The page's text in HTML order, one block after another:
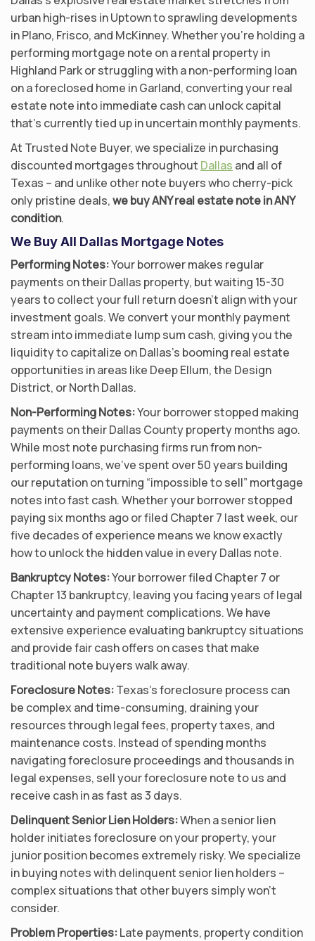
urban high-rises in Uptown to sprawling developments
in Plano, Frisco, and McKinney. Whether you’re holding a
performing mortgage note on a rental property in
Highland Park or struggling with a non-performing loan
on a foreclosed home in Garland, converting your real
estate note into immediate cash can unlock capital
that’s currently tied up in uncertain monthly payments.
At Trusted Note Buyer, we specialize in purchasing
discounted mortgages throughout Dallas and all of
Texas – and unlike other note buyers who cherry-pick
only pristine deals,we buy ANY real estate note in ANY
condition.
We Buy All Dallas Mortgage Notes
Performing Notes:Your borrower makes regular
payments on their Dallas property, but waiting 15-30
years to collect your full return doesn’t align with your
investment goals. We convert your monthly payment
stream into immediate lump sum cash, giving you the
liquidity to capitalize on Dallas’s booming real estate
opportunities in areas like Deep Ellum, the Design
District, or North Dallas.
Non-Performing Notes:Your borrower stopped making
payments on their Dallas County property months ago.
While most note purchasing firms run from non-
performing loans, we’ve spent over 50 years building
our reputation on turning “impossible to sell” mortgage
notes into fast cash. Whether your borrower stopped
paying six months ago or filed Chapter 7 last week, our
five decades of experience means we know exactly
how to unlock the hidden value in every Dallas note.
Bankruptcy Notes:Your borrower filed Chapter 7 or
Chapter 13 bankruptcy, leaving you facing years of legal
uncertainty and payment complications. We have
extensive experience evaluating bankruptcy situations
and provide fair cash offers on cases that make
traditional note buyers walk away.
Foreclosure Notes:Texas’s foreclosure process can
be complex and time-consuming, draining your
resources through legal fees, property taxes, and
maintenance costs. Instead of spending months
navigating foreclosure proceedings and thousands in
legal expenses, sell your foreclosure note to us and
receive cash in as fast as 3 days.
Delinquent Senior Lien Holders:When a senior lien
holder initiates foreclosure on your property, your
junior position becomes extremely risky. We specialize
in buying notes with delinquent senior lien holders –
complex situations that other buyers simply won’t
consider.
Problem Properties:Late payments, property condition